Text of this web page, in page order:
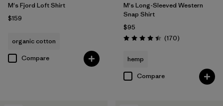
M's Fjord Loft Shirt
$159
organic cotton
Compare
M's Long-Sleeved Western
Snap Shirt
$95
Rating: 4.4 / 5 (170Reviews
)
hemp
Compare